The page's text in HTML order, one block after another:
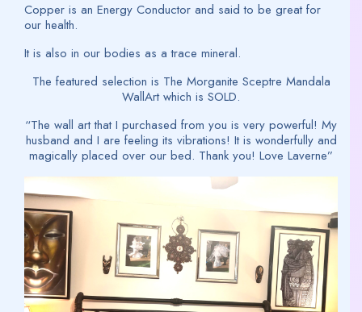
Copper is an Energy Conductor and said to be great for
our health.
It is also in our bodies as a trace mineral.
The featured selection is The Morganite Sceptre Mandala
WallArt which is SOLD.
“The wall art that I purchased from you is very powerful! My
husband and I are feeling its vibrations! It is wonderfully and
magically placed over our bed. Thank you! Love Laverne”